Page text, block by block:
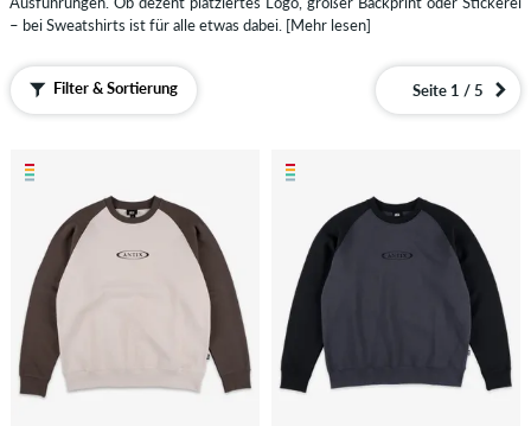
– bei Sweatshirts ist für alle etwas dabei. [Mehr lesen]
Filter & Sortierung Seite 1 / 5